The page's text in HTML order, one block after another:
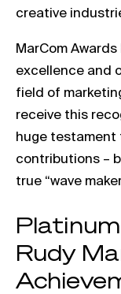
creative
MarCom
excellence and
field of
receive this
huge testament
contributions –
true “wave
Link
Link
Rudy